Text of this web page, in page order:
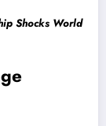
Shocks World